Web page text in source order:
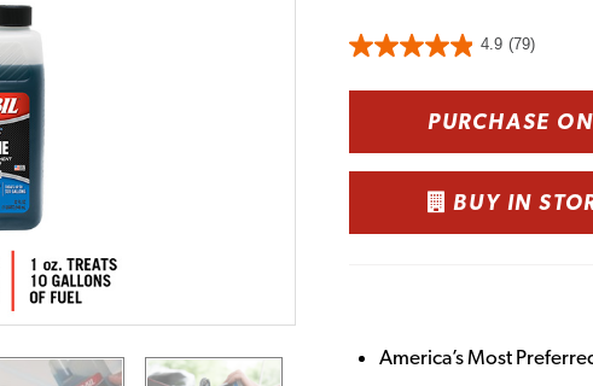
4.9 (79)
PURCHASE
BUY IN
America’s Most